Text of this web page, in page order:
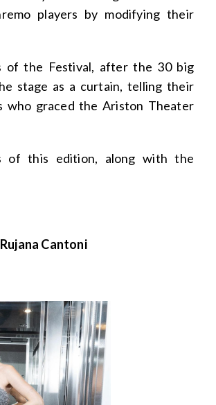
players by modifying their
of the Festival, after the 30 big
stage as a curtain, telling their
graced the Ariston Theater
of this edition, along with the
Cantoni